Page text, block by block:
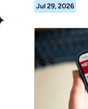
Jul 29, 2026